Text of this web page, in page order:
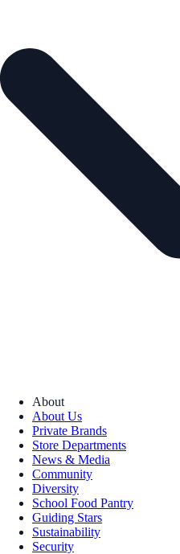
About
About Us
Private Brands
Store Departments
News & Media
Community
Diversity
School Food Pantry
Guiding Stars
Sustainability
Security